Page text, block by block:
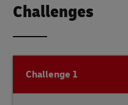
Challenges
Challenge 1